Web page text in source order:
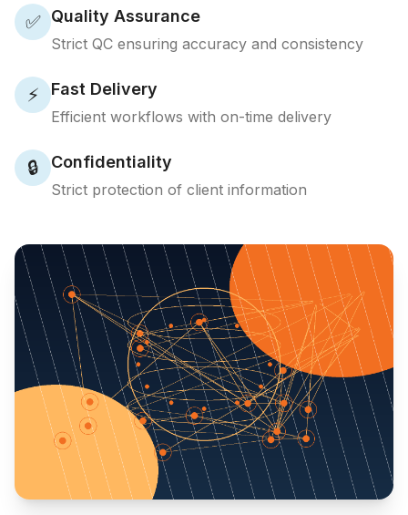
✅ Quality Assurance
Strict QC ensuring accuracy and consistency
⚡ Fast Delivery
Efficient workflows with on-time delivery
🔒 Confidentiality
Strict protection of client information